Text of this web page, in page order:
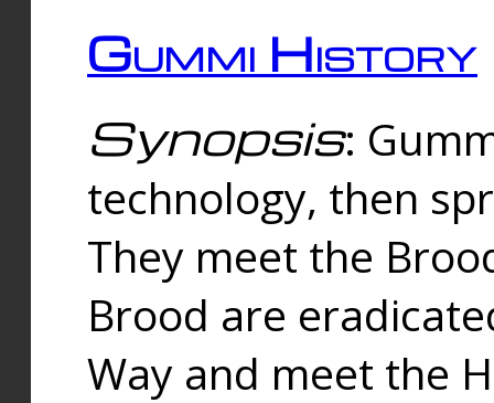
Gummi History
Synopsis:
technology, then
They meet the
Brood are
Way and meet the